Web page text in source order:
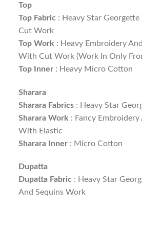
Top
Top Fabric: Heavy Star Georgette
Cut Work
Top Work : Heavy Embroidery
With Cut Work (Work In Only
Top Inner: Heavy Micro Cotton
Sharara
Sharara Fabrics: Heavy Star
Sharara Work : Fancy
With Elastic
Sharara Inner: Micro Cotton
Dupatta
Dupatta Fabric: Heavy Star
And Sequins Work